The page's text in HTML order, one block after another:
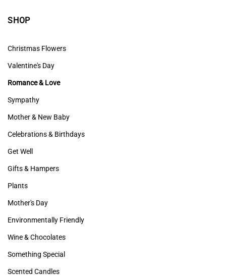
SHOP
Christmas Flowers
Valentine's Day
Romance & Love
Sympathy
Mother & New Baby
Celebrations & Birthdays
Get Well
Gifts & Hampers
Plants
Mother's Day
Environmentally Friendly
Wine & Chocolates
Something Special
Scented Candles